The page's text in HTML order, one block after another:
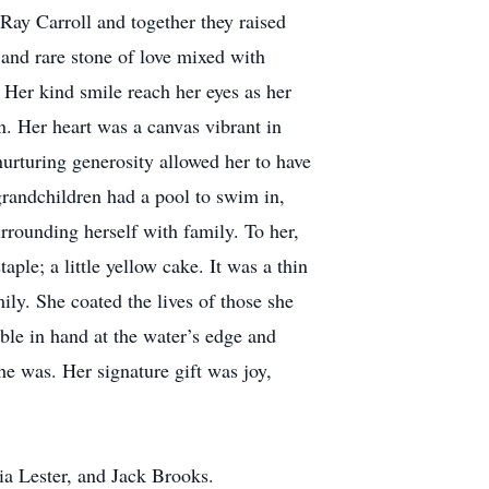
Carroll and together they raised
rare stone of love mixed with
kind smile reach her eyes as her
Her heart was a canvas vibrant in
generosity allowed her to have
had a pool to swim in,
herself with family. To her,
a little yellow cake. It was a thin
She coated the lives of those she
in hand at the water’s edge and
was. Her signature gift was joy,
Lester, and Jack Brooks.